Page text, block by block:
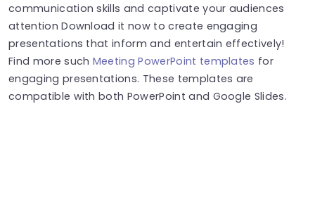
communication skills and captivate your audiences
attention Download it now to create engaging
presentations that inform and entertain effectively!
Find more such Meeting PowerPoint templates for
engaging presentations. These templates are
compatible with both PowerPoint and Google Slides.